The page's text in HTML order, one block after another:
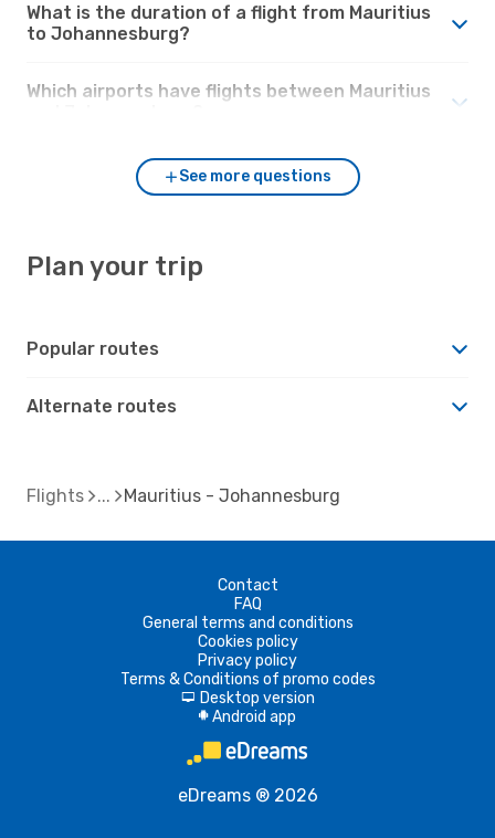
What is the duration of a flight from Mauritius
to Johannesburg?
Which airports have flights between Mauritius
See more questions
Plan your trip
Popular routes
Alternate routes
Flights Mauritius - Johannesburg
Contact
FAQ
General terms and conditions
Cookies policy
Privacy policy
Terms & Conditions of promo codes
d Desktop version
A Android app
eDreams ® 2026